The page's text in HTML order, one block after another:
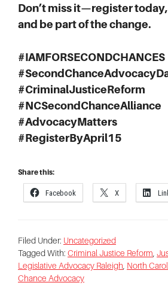
Don’t miss it—register
and be part of the change.
#IAMFORSECONDCHANCES
#CriminalJusticeReform
#NCSecondChanceAlliance
#AdvocacyMatters
#RegisterByApril15
Share this:
Facebook X
Filed Under: Uncategorized
Tagged With: Criminal Justice Reform
Legislative Advocacy Raleigh North
Chance Advocacy